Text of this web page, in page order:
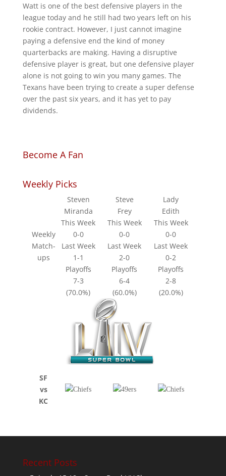
Watt is one of the best defensive players in the
league today and he still had two years left on his
rookie contract. However, I just cannot imagine
paying a defensive end the kind of money
quarterbacks are making. Having a disruptive
defensive player is great, but one defensive player
alone is not going to win you many games. The
Texans have been trying to create a super defense
over the past six years, and it has yet to pay
dividends.
Become A Fan
Weekly Picks
Weekly
Match-
ups
Steven
Miranda
Steve
Frey
Lady
Edith
This Week
This Week
This Week
0-0
0-0
0-0
Last Week
Last Week
Last Week
1-1
2-0
0-2
Playoffs
Playoffs
Playoffs
7-3
6-4
2-8
(70.0%)
(60.0%) (20.0%)
SF
vs
KC
Recent Posts